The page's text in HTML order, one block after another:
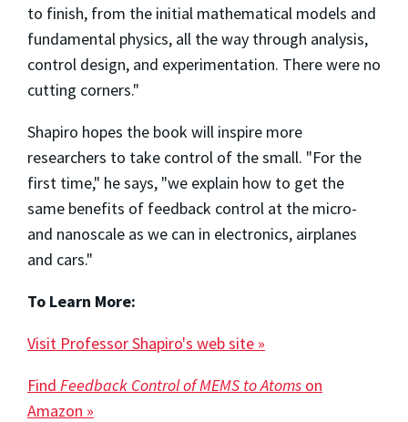
to finish, from the initial mathematical models and
fundamental physics, all the way through analysis,
control design, and experimentation. There were no
cutting corners."
Shapiro hopes the book will inspire more
researchers to take control of the small. "For the
first time," he says, "we explain how to get the
same benefits of feedback control at the micro-
and nanoscale as we can in electronics, airplanes
and cars."
To Learn More:
Visit Professor Shapiro's web site »
Find Feedback Control of MEMS to Atoms on
Amazon »